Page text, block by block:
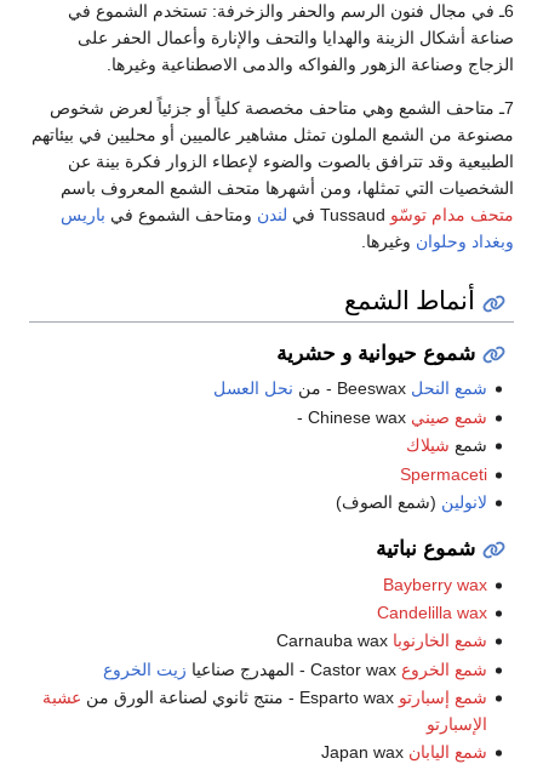
6ـ في مجال فنون الرسم والحفر والزخرفة: تستخدم الشموع في
صناعة أشكال الزينة والهدايا والتحف والإنارة وأعمال الحفر على
الزجاج وصناعة الزهور والفواكه والدمى الاصطناعية وغيرها.
7ـ متاحف الشمع وهي متاحف مخصصة كلياً أو جزئياً لعرض شخوص
مصنوعة من الشمع الملون تمثل مشاهير عالميين أو محليين في بيئاتهم
الطبيعية وقد تترافق بالصوت والضوء لإعطاء الزوار فكرة بينة عن
الشخصيات التي تمثلها، ومن أشهرها متحف الشمع المعروف باسم
متحف مدام توسّو
لندن ومتاحف الشموع في باريس
وبغداد وحلوان وغيرها.
أنماط الشمع
شموع حيوانية و حشرية
شمع النحل Beeswax - من
نحل العسل
شمع صيني Chinese wax -
شمع شيلاك
Spermaceti
لانولين (شمع الصوف)
شموع نباتية
Bayberry wax
Candelilla wax
شمع الخارنوبا Carnauba wax
شمع الخروع Castor wax - المهدرج صناعيا
زيت الخروع
شمع إسبارتو Esparto wax - منتج ثانوي لصناعة الورق من
عشبة
الإسبارتو
شمع اليابان Japan wax